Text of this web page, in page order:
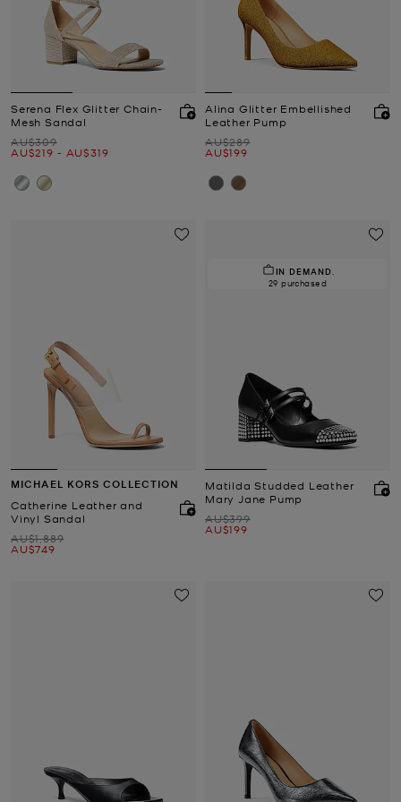
Serena Flex Glitter Chain-
Mesh Sandal
Was
AU$309
Now
AU$219 -
to Now
AU$319
Alina Glitter Embellished
Leather Pump
Was
AU$289
Now
AU$199
MICHAEL KORS COLLECTION
Catherine Leather and
Vinyl Sandal
Was
AU$1,889
Now
AU$749
IN DEMAND.
29 purchased
Matilda Studded Leather
Mary Jane Pump
Was
AU$399
Now
AU$199